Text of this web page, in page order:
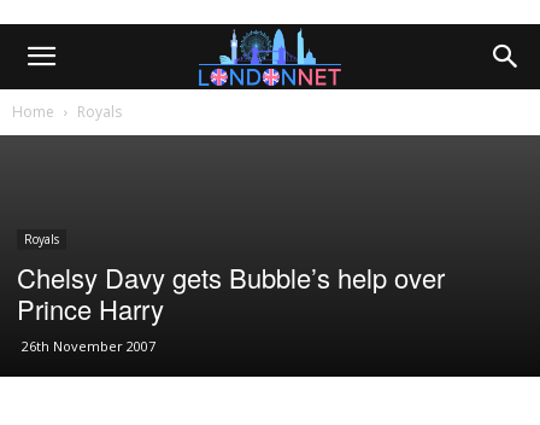
Home Royals
Royals
Chelsy Davy gets Bubble’s help over
Prince Harry
26th November 2007